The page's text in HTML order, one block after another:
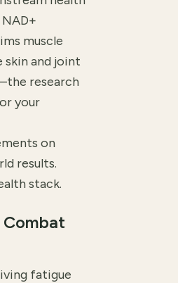
muscle
skin and joint
research
your
on
results.
stack.
fatigue